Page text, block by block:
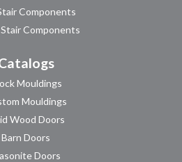
Components
Components
Mouldings
Mouldings
Wood Doors
Barn Doors
Doors